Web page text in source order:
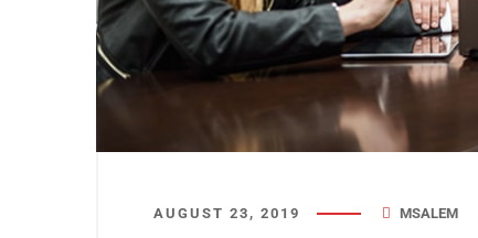
AUGUST 23, 2019 MSALEM